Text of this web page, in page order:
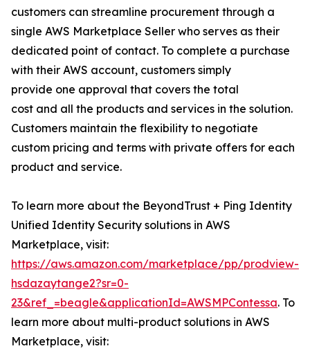
customers can streamline procurement through a
single AWS Marketplace Seller who serves as their
dedicated point of contact. To complete a purchase
with their AWS account, customers simply
provide one approval that covers the total
cost and all the products and services in the solution.
Customers maintain the flexibility to negotiate
custom pricing and terms with private offers for each
product and service.
To learn more about the BeyondTrust + Ping Identity
Unified Identity Security solutions in AWS
Marketplace, visit:
https://aws.amazon.com/marketplace/pp/prodview-
hsdazaytange2?sr=0-
23&ref_=beagle&applicationId=AWSMPContessa. To
learn more about multi-product solutions in AWS
Marketplace, visit: